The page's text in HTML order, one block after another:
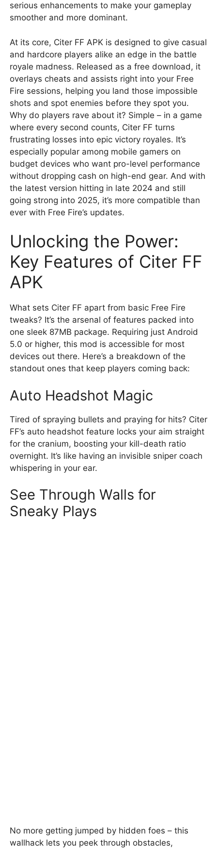
serious enhancements to make your gameplay
smoother and more dominant.
At its core, Citer FF APK is designed to give casual
and hardcore players alike an edge in the battle
royale madness. Released as a free download, it
overlays cheats and assists right into your Free
Fire sessions, helping you land those impossible
shots and spot enemies before they spot you.
Why do players rave about it? Simple – in a game
where every second counts, Citer FF turns
frustrating losses into epic victory royales. It’s
especially popular among mobile gamers on
budget devices who want pro-level performance
without dropping cash on high-end gear. And with
the latest version hitting in late 2024 and still
going strong into 2025, it’s more compatible than
ever with Free Fire’s updates.
Unlocking the Power:
Key Features of Citer FF
APK
What sets Citer FF apart from basic Free Fire
tweaks? It’s the arsenal of features packed into
one sleek 87MB package. Requiring just Android
5.0 or higher, this mod is accessible for most
devices out there. Here’s a breakdown of the
standout ones that keep players coming back:
Auto Headshot Magic
Tired of spraying bullets and praying for hits? Citer
FF’s auto headshot feature locks your aim straight
for the cranium, boosting your kill-death ratio
overnight. It’s like having an invisible sniper coach
whispering in your ear.
See Through Walls for
Sneaky Plays
No more getting jumped by hidden foes – this
wallhack lets you peek through obstacles,